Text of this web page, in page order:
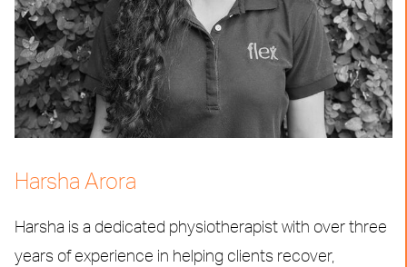
Harsha Arora
Harsha is a dedicated physiotherapist with over three
years of experience in helping clients recover,